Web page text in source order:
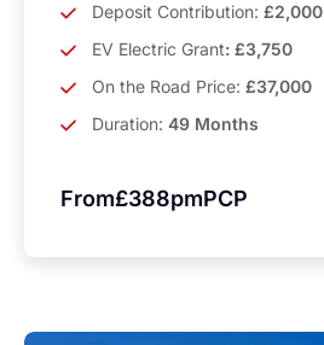
Deposit Contribution: £2,000
EV Electric Grant: £3,750
On the Road Price: £37,000
Duration: 49 Months
From£388pmPCP